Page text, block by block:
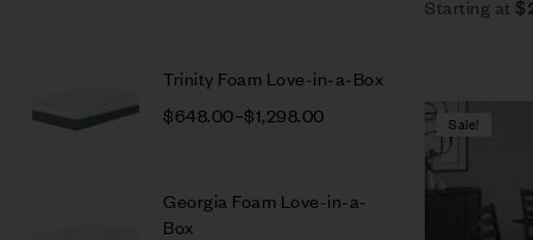
Starting at $
Sale!
Trinity Foam Love-in-a-Box
$648.00–$1,298.00
Georgia Foam Love-in-a-
Box